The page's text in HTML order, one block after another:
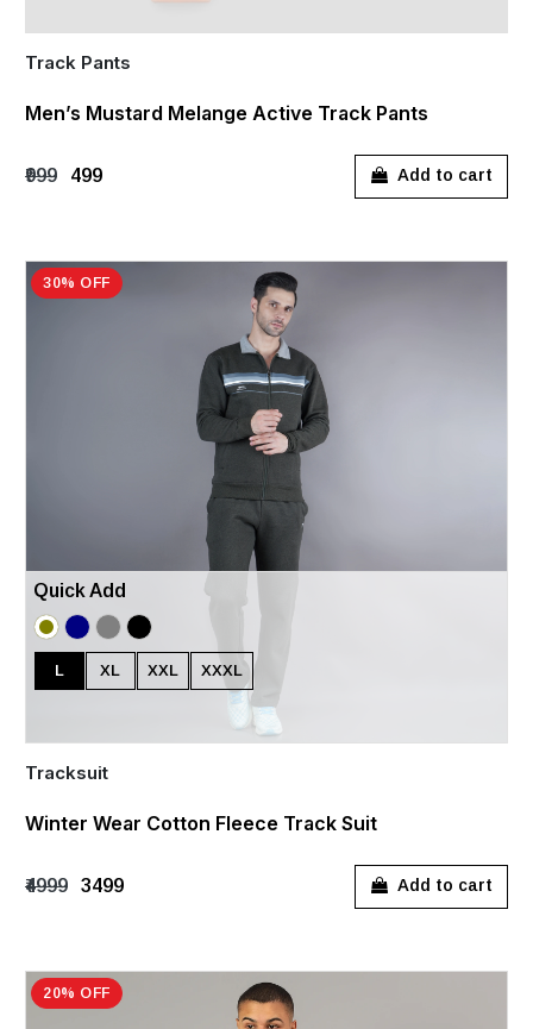
Track Pants
Men’s Mustard Melange Active Track Pants
₹999 ₹499 Add to cart
30% OFF
Quick Add
L XL XXL XXXL
Tracksuit
Winter Wear Cotton Fleece Track Suit
₹4999 ₹3499 Add to cart
20% OFF